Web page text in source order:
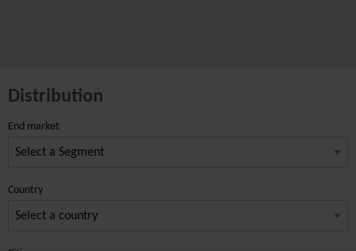
Distribution
End market
Country